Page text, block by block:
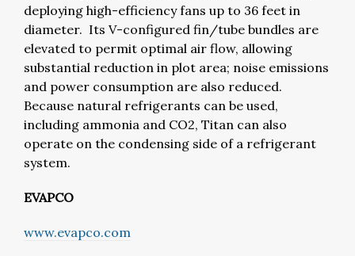
deploying high-efficiency fans up to 36 feet in
diameter. Its V-configured fin/tube bundles are
elevated to permit optimal air flow, allowing
substantial reduction in plot area; noise emissions
and power consumption are also reduced.
Because natural refrigerants can be used,
including ammonia and CO2, Titan can also
operate on the condensing side of a refrigerant
system.
EVAPCO
www.evapco.com